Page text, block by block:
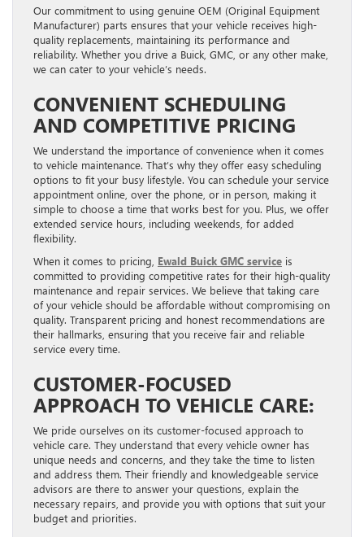
Our commitment to using genuine OEM (Original Equipment
Manufacturer) parts ensures that your vehicle receives high-
quality replacements, maintaining its performance and
reliability. Whether you drive a Buick, GMC, or any other make,
we can cater to your vehicle’s needs.
CONVENIENT SCHEDULING
AND COMPETITIVE PRICING
We understand the importance of convenience when it comes
to vehicle maintenance. That’s why they offer easy scheduling
options to fit your busy lifestyle. You can schedule your service
appointment online, over the phone, or in person, making it
simple to choose a time that works best for you. Plus, we offer
extended service hours, including weekends, for added
flexibility.
When it comes to pricing, Ewald Buick GMC service is
committed to providing competitive rates for their high-quality
maintenance and repair services. We believe that taking care
of your vehicle should be affordable without compromising on
quality. Transparent pricing and honest recommendations are
their hallmarks, ensuring that you receive fair and reliable
service every time.
CUSTOMER-FOCUSED
APPROACH TO VEHICLE CARE:
We pride ourselves on its customer-focused approach to
vehicle care. They understand that every vehicle owner has
unique needs and concerns, and they take the time to listen
and address them. Their friendly and knowledgeable service
advisors are there to answer your questions, explain the
necessary repairs, and provide you with options that suit your
budget and priorities.